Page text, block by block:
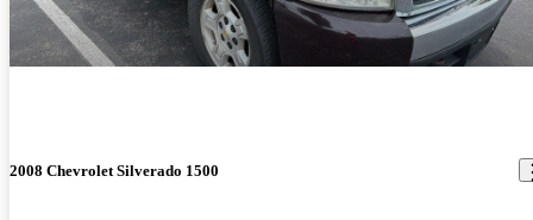
2008 Chevrolet Silverado 1500